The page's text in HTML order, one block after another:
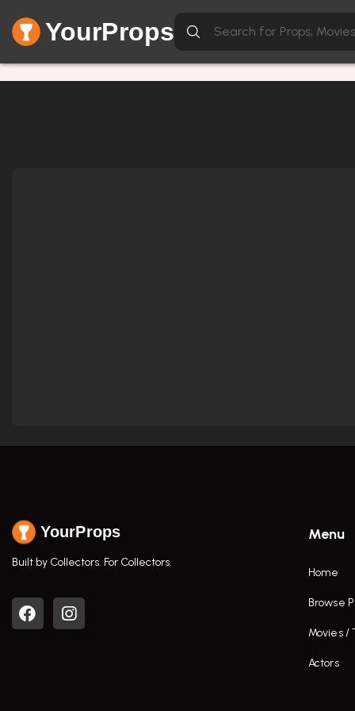
YourProps
YourProps
Built by Collectors. For Collectors.
Menu
Home
Browse
Movies /
Actors